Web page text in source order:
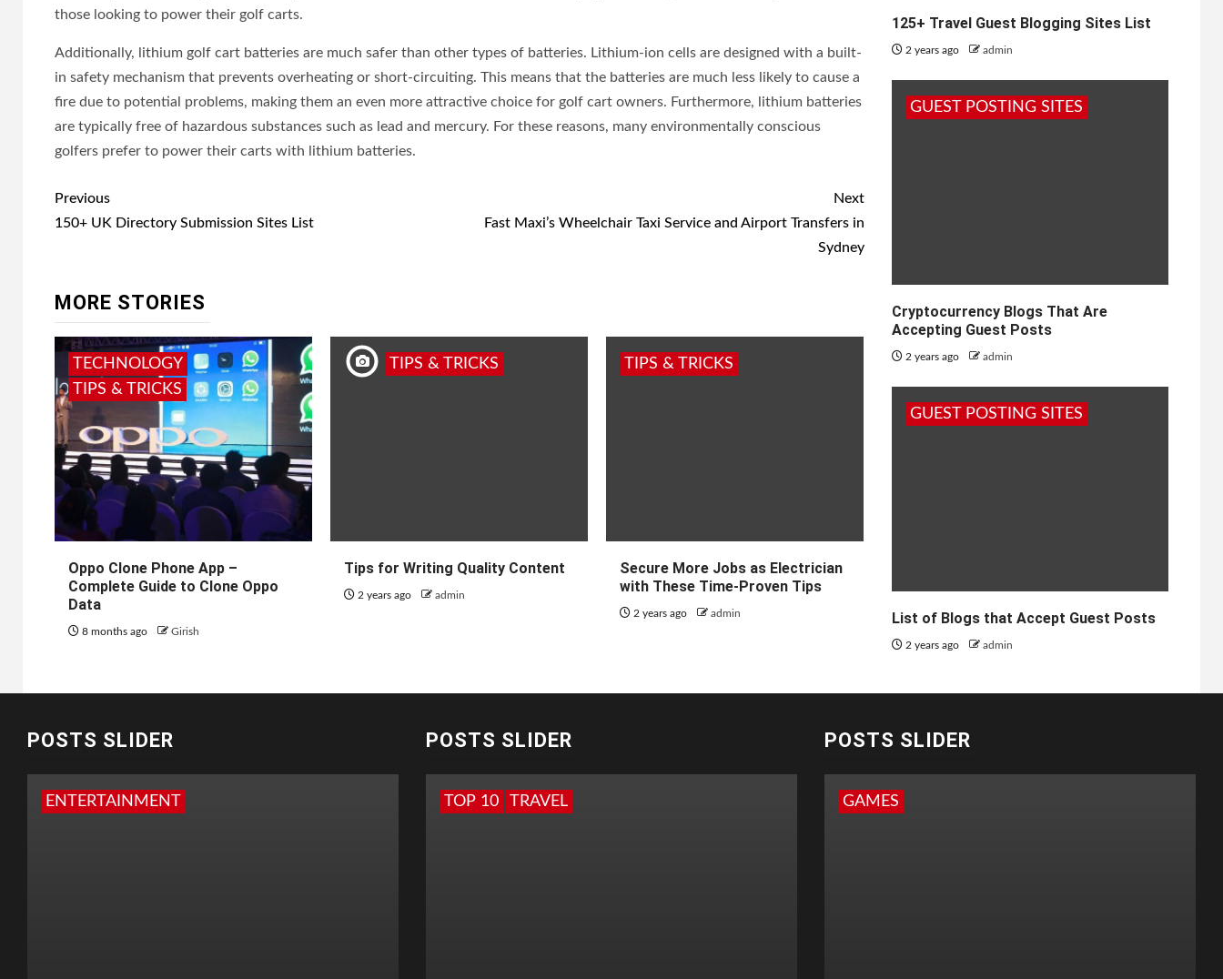
those looking to power their golf carts.
Additionally, lithium golf cart batteries are much safer than other types of batteries. Lithium-ion cells are designed with a built-
in safety mechanism that prevents overheating or short-circuiting. This means that the batteries are much less likely to cause a
fire due to potential problems, making them an even more attractive choice for golf cart owners. Furthermore, lithium batteries
are typically free of hazardous substances such as lead and mercury. For these reasons, many environmentally conscious
golfers prefer to power their carts with lithium batteries.
Post
navigation
Previous
150+ UK Directory Submission Sites List
Next
Fast Maxi’s Wheelchair Taxi Service and Airport Transfers in
Sydney
MORE STORIES
TECHNOLOGY
TIPS & TRICKS
Oppo Clone Phone App –
Complete Guide to Clone Oppo
Data
8 months ago Girish
TIPS & TRICKS
Tips for Writing Quality Content
2 years ago admin
TIPS & TRICKS
Secure More Jobs as Electrician
with These Time-Proven Tips
2 years ago admin
125+ Travel Guest Blogging Sites List
2 years ago admin
GUEST POSTING SITES
Cryptocurrency Blogs That Are
Accepting Guest Posts
2 years ago admin
GUEST POSTING SITES
List of Blogs that Accept Guest Posts
2 years ago admin
POSTS SLIDER
ENTERTAINMENT
POSTS SLIDER
TOP 10 TRAVEL
POSTS SLIDER
GAMES